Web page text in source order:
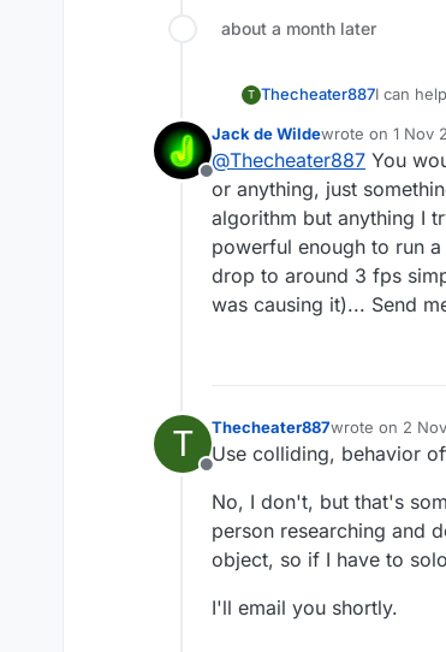
about a month later
T Thecheater887I can
Offline
Jack de Wildewrote on 1 Nov
last edited by
@Thecheater887 You
or anything, just
algorithm but anything I
powerful enough to run
drop to around 3 fps
was causing it)... Send
T
Offline
Thecheater887wrote on 2
last edited by
Use colliding, behavior
No, I don't, but that's
person researching and
object, so if I have to
I'll email you shortly.